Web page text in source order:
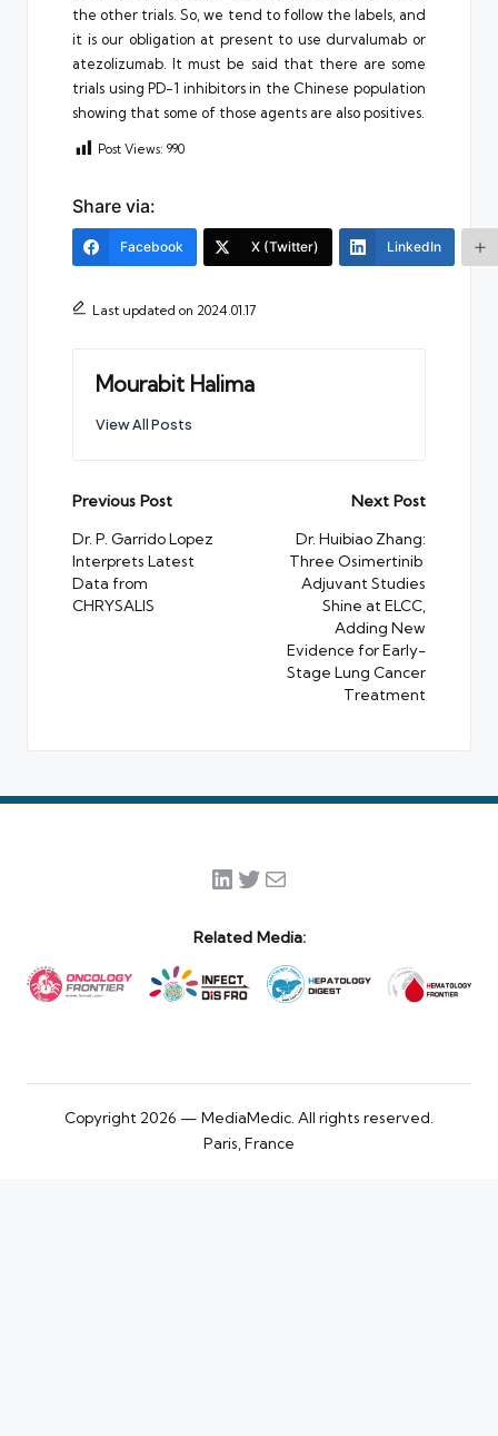
the other trials. So, we tend to follow the labels, and
it is our obligation at present to use durvalumab or
atezolizumab. It must be said that there are some
trials using PD-1 inhibitors in the Chinese population
showing that some of those agents are also positives.
Post Views: 990
Share via:
Facebook X (Twitter) LinkedIn
Last updated on 2024.01.17
Mourabit Halima
View All Posts
Post
navigation
Previous Post
Dr. P. Garrido Lopez
Interprets Latest
Data from
CHRYSALIS
Next Post
Dr. Huibiao Zhang:
Three Osimertinib
Adjuvant Studies
Shine at ELCC,
Adding New
Evidence for Early-
Stage Lung Cancer
Treatment
LinkedIn
Twitter
Mail
Related Media:
Copyright 2026 — MediaMedic. All rights reserved.
Paris, France